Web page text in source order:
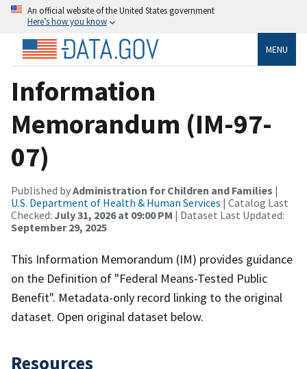
An official website of the United States government
Here’s how you know
MENU
Information
Memorandum (IM-97-
07)
Published byAdministration for Children and Families |
U.S. Department of Health & Human Services | Catalog Last
Checked: July 31, 2026 at 09:00 PM | Dataset Last Updated:
September 29, 2025
This Information Memorandum (IM) provides guidance
on the Definition of "Federal Means-Tested Public
Benefit". Metadata-only record linking to the original
dataset. Open original dataset below.
Resources